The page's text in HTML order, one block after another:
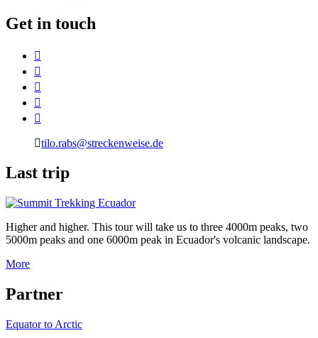
Get in touch
tilo.rabs@streckenweise.de
Last trip
Higher and higher. This tour will take us to three 4000m peaks, two
5000m peaks and one 6000m peak in Ecuador's volcanic landscape.
More
Partner
Equator to Arctic